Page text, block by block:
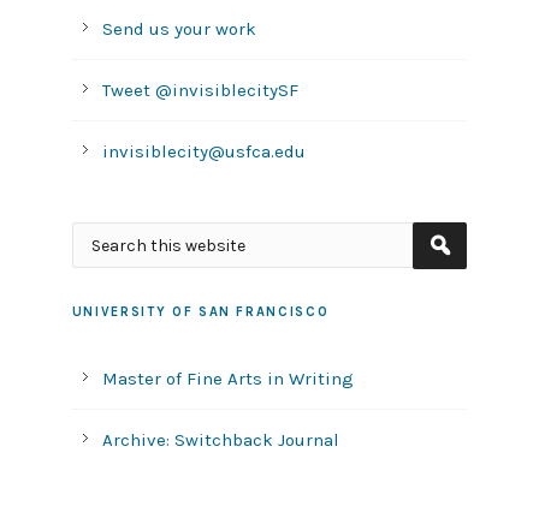
Send us your work
Tweet @invisiblecitySF
invisiblecity@usfca.edu
UNIVERSITY OF SAN FRANCISCO
Master of Fine Arts in Writing
Archive: Switchback Journal